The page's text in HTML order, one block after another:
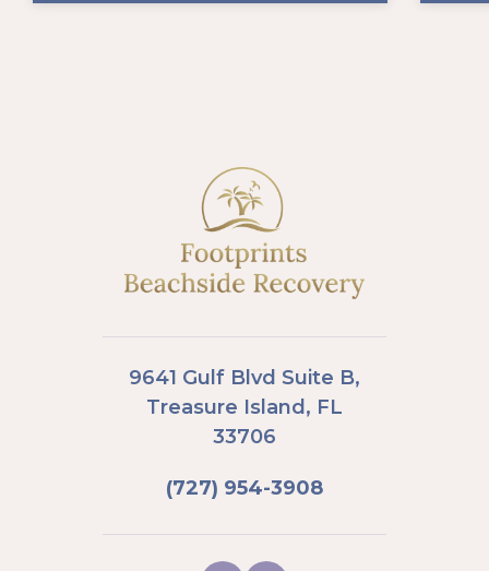
9641 Gulf Blvd Suite B,
Treasure Island, FL
33706
(727) 954-3908